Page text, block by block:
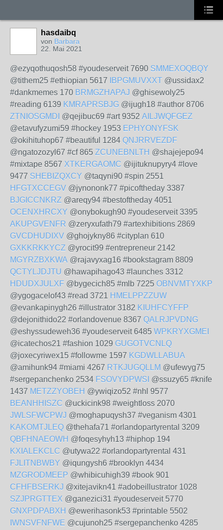
hasdaibq
von Barbara
22. Mai 2021
@ezyqothuqosh58 #youdeserveit 7690 SMMEXOQBQY
@tithem25 #ethiopian 5617
IBPGMUVXXT @ussidax2
#dankmemes 170 BRMGZHAPAJ @ghisewoly25
#reading 6139 KMRAPRSBJG @ijugh18 #author 8706
ZTNIOSGMDI @qejibuc69 #art 9352 AILJWQFGEZ
@etavufyzumi59 #hockey 1953 EPHYONYFSK
@okihituhop67 #beautiful 1284 QNJRRVEZDF
@ngatozozyl67 #cf 865 ZCUNEBNLTH @shajejepo94
#mixtape 8567 XTKERGAOMC @ijituknupyry4 #love
9477 SHEBIZQXCY @taqyni90 #spin 2551
HFGTXCCEGV @jynononk77 #picoftheday 3387
BJGICCNKRZ @areqy94 #bestoftheday 4051
OCENXHRCXY @onybokugh90 #youdeserveit 3395
AKUPGVENFR @zeryxufath79 #artexhibitions 2869
GVCDHUDIXV @ghojykny86 #cityplan 610
GXKKRKKYCZ @yrocit99 #entrepreneur 2142
MGYRZBXKWA @rajavyxag16 #bookstagram 8809
QCTYLJDJTU @hawapihago43 #launches 3312
HDUDXJULXF @bygecich85 #mlb 7225 OBNVMTYXKP
@ygogacelof43 #read 3721 HMELPPZZUW
@evankapinygh26 #illustrator 3182 KIUHFCYFFP
@dejonithido22 #orlandovenue 8367 QALRJPVDNG
@eshyssudeweh36 #youdeserveit 6485 WPKRYXGMEI
@icatechos21 #fashion 1029 GUGOTVCNLQ
@joxecyriwex15 #followme 1597 KGDWLLABUA
@amihunk94 #miami 4267 RTKJUGQLLM @ufewyg75
#sergepanchenko 2534 FSOVYDPWSI @ssuzy65 #knife
1437 METZZYOBEH @ywiqizo52 #nhl 9577
BEANHHISZC @uckicink98 #weightloss 2070
JWLSFWCPWJ @moghapuqysh37 #veganism 4301
KAKOMTJLEQ @thehafa71 #orlandopartyrental 3209
QBFHNAEOWH @foqesyhyh13 #hiphop 194
KXIALEKCLC @utywa22 #orlandopartyrental 431
FJLITNBWBY @iqungysh6 #brooklyn 4434
MZGRODMEEP @whibicuhigh39 #book 901
CFHFBSERKJ @xitejavikn41 #adobeillustrator 1028
SZJPRGTTEX @ganezici31 #youdeserveit 5770
GNXPDPABXH @ewerihasonk53 #printable 5502
IWNSVFNFWE @cujunoh25 #sergepanchenko 4285